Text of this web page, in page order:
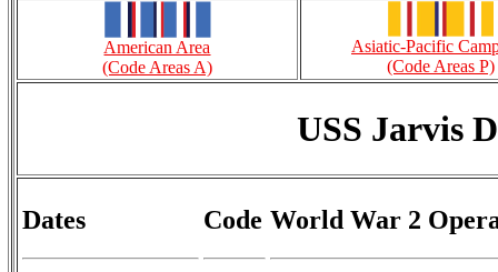
American Area
(Code Areas A)
Asiatic-Pacific
(Code Areas P)
USS Jarvis
Dates Code World War 2